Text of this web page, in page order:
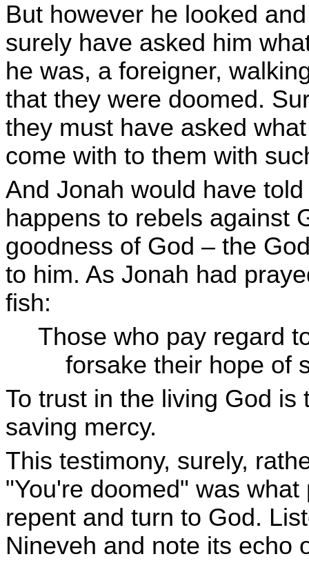
But however he looked
surely have asked him
he was, a foreigner,
that they were doomed.
they must have asked
come with to them with
And Jonah would have
happens to rebels against
goodness of God – the
to him. As Jonah had
fish:
Those who pay regard
forsake their hope of
To trust in the living God
saving mercy.
This testimony, surely,
"You're doomed" was
repent and turn to God.
Nineveh and note its echo